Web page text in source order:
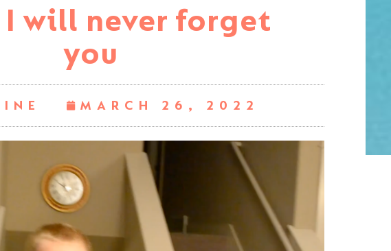
I will never forget
you
MARCH 26, 2022